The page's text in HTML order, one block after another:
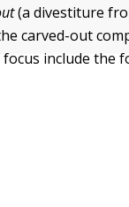
(a divestiture
carved-out
include the